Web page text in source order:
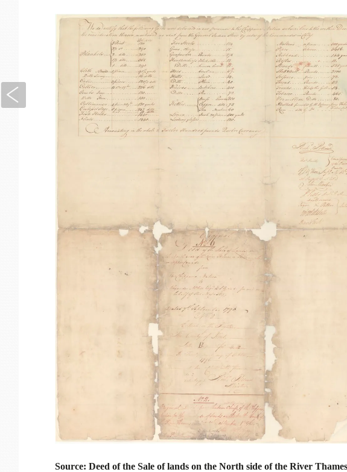
Source: Deed of the Sale of lands on the North side of the River